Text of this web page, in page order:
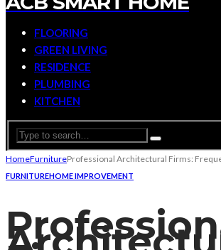
FLOORING
GREEN LIVING
RESIDENCE
PLUMBING
KITCHEN
HomeFurnitureProfessional Architectural Firms:
FURNITUREHOME IMPROVEMENT